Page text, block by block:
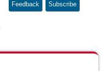
Feedback Subscribe